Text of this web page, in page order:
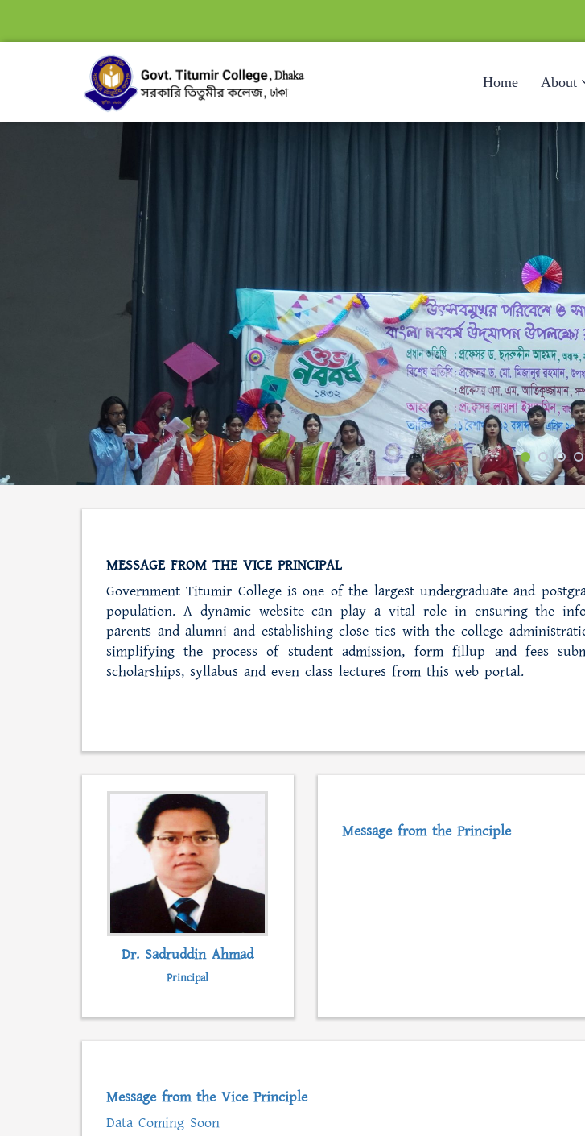
Home About
MESSAGE FROM THE VICE PRINCIPAL
Government Titumir College is one of the largest undergraduate and
population. A dynamic website can play a vital role in ensuring the
parents and alumni and establishing close ties with the college
simplifying the process of student admission, form fillup and fees
scholarships, syllabus and even class lectures from this web portal.
Dr. Sadruddin Ahmad
Principal
Message from the Principle
Message from the Vice Principle
Data Coming Soon